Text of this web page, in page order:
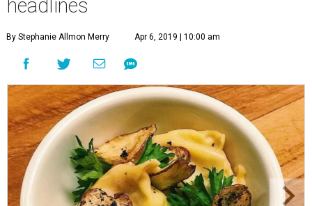
headlines
By Stephanie Allmon Merry Apr 6, 2019 | 10:00 am